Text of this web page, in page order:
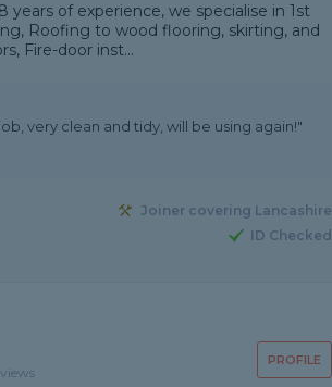
of experience, we specialise in 1st
Roofing to wood flooring, skirting, and
Fire-door inst...
very clean and tidy, will be using again!"
Joiner covering Lancashire
ID Checked
PROFILE